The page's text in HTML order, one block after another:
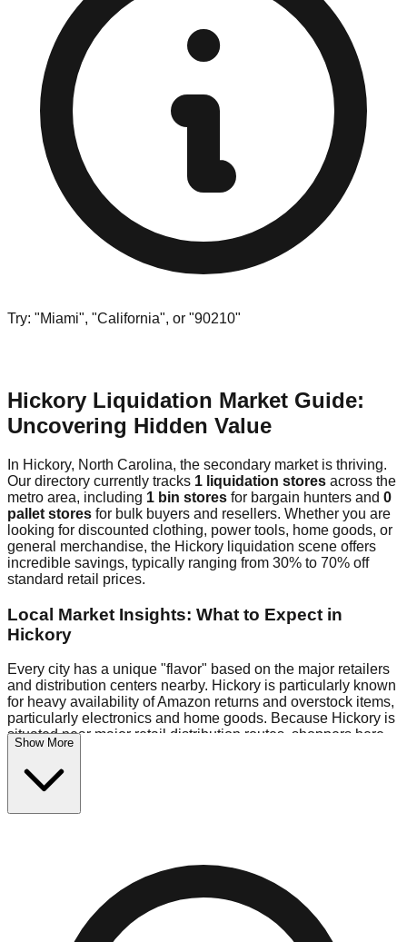
Try: "Miami", "California", or "90210"
Hickory Liquidation Market Guide:
Uncovering Hidden Value
In Hickory, North Carolina, the secondary market is thriving.
Our directory currently tracks 1 liquidation stores across the
metro area, including 1 bin stores for bargain hunters and 0
pallet stores for bulk buyers and resellers. Whether you are
looking for discounted clothing, power tools, home goods, or
general merchandise, the Hickory liquidation scene offers
incredible savings, typically ranging from 30% to 70% off
standard retail prices.
Local Market Insights: What to Expect in
Hickory
Every city has a unique "flavor" based on the major retailers
and distribution centers nearby. Hickory is particularly known
for heavy availability of Amazon returns and overstock items,
particularly electronics and home goods. Because Hickory is
situated near major retail distribution routes, shoppers here
often have access to higher-quality freight than in smaller
markets.
$10 Fridays drop to $1 days).
in the eastern industrial park, perfect for side-hustlers looking
Logistics: Parking and Best Times to Visit
Show More